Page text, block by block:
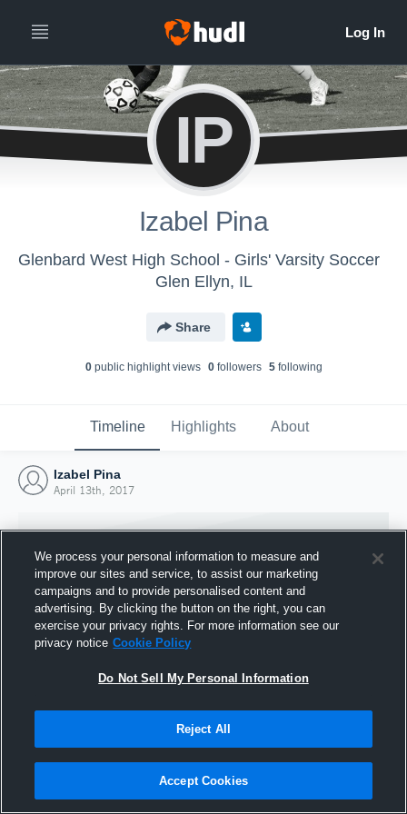
IP
Izabel Pina
Glenbard West High School - Girls' Varsity Soccer
Glen Ellyn, IL
Share
0public highlight views 0followers 5following
Timeline Highlights About
Izabel Pina
April 13th, 2017
Joined Hudl
13 April 2017
We process your personal information to measure and
improve our sites and service, to assist our marketing
campaigns and to provide personalised content and
advertising. By clicking the button on the right, you can
exercise your privacy rights. For more information see our
privacy notice Cookie Policy
Do Not Sell My Personal Information
Reject All
Accept Cookies